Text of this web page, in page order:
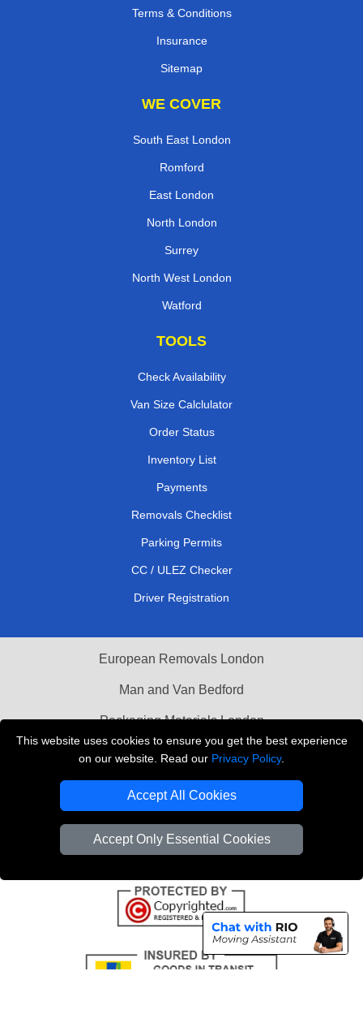
This website uses cookies to ensure you get the best experience
on our website. Read our Privacy Policy.
Accept All Cookies
Accept Only Essential Cookies
Terms & Conditions
Insurance
Sitemap
WE COVER
South East London
Romford
East London
North London
Surrey
North West London
Watford
TOOLS
Check Availability
Van Size Calclulator
Order Status
Inventory List
Payments
Removals Checklist
Parking Permits
CC / ULEZ Checker
Driver Registration
European Removals London
Man and Van Bedford
Packaging Materials London
Vehicle Recovery London
Copyright © 2004 - 2026 THE REMOVALS LONDON
VAT Registration Number: 281 3132 29
Company Registration No: 13305400